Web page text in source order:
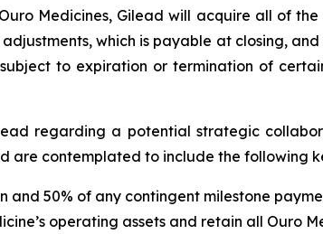
Medicines, Gilead will acquire all of
which is payable at closing,
to expiration or termination of
regarding a potential strategic
are contemplated to include the following
50% of any contingent milestone
operating assets and retain all Ouro